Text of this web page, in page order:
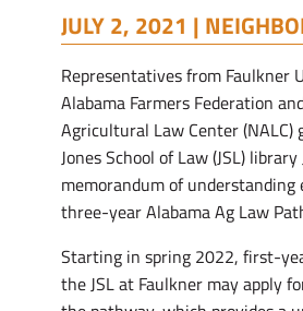
JULY 2, 2021 |
Representatives from Faulkner
Alabama Farmers Federation
Agricultural Law Center (NALC)
Jones School of Law (JSL)
memorandum of understanding
three-year Alabama Ag Law
Starting in spring 2022, first-
the JSL at Faulkner may apply